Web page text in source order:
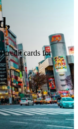
credit cards for